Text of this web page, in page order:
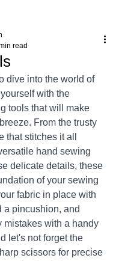
read
dive into the world of
with the
tools that will make
From the trusty
that stitches it all
hand sewing
delicate details, these
of your sewing
fabric in place with
a pincushion, and
mistakes with a handy
let's not forget the
scissors for precise